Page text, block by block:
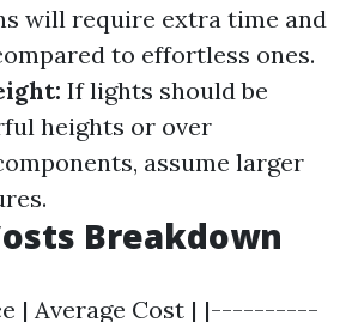
will require extra time and
to effortless ones.
If lights should be
heights or over
assume larger
Breakdown
| Average Cost | |----------